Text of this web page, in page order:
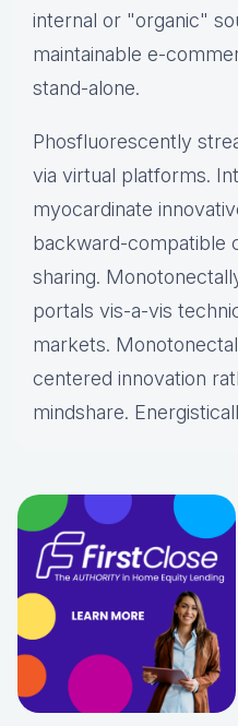
internal or "organic"
maintainable e-
stand-alone.
Phosfluorescently
via virtual platforms.
myocardinate
backward-compatible
sharing.
portals vis-a-vis
markets.
centered innovation
mindshare.